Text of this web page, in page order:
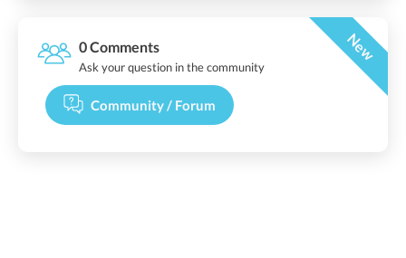
0 Comments New
Ask your question in the community
Community / Forum